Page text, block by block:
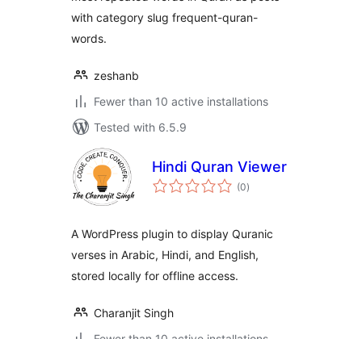
with category slug frequent-quran-
words.
zeshanb
Fewer than 10 active installations
Tested with 6.5.9
Hindi Quran Viewer
(0total
ratings
)
A WordPress plugin to display Quranic
verses in Arabic, Hindi, and English,
stored locally for offline access.
Charanjit Singh